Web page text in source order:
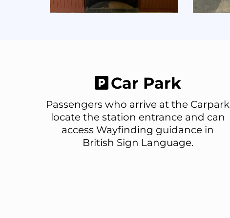
Car Park
Passengers who arrive at the Carpark
locate the station entrance and can
access Wayfinding guidance in
British Sign Language.